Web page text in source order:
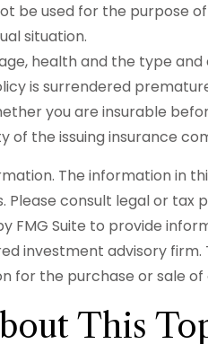
be used for the purpose
situation.
health and the type
is surrendered
you are insurable
the issuing insurance
The information in
consult legal or tax
FMG Suite to provide
investment advisory
for the purchase or sale
This